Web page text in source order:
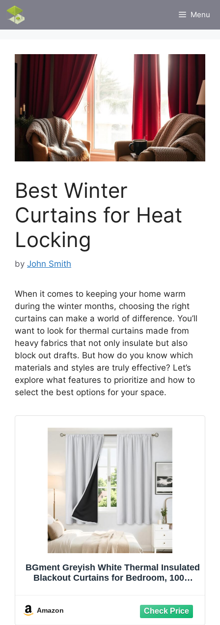
Skip
content
Menu
Best Winter
Curtains for Heat
Locking
by John Smith
When it comes to keeping your home warm
during the winter months, choosing the right
curtains can make a world of difference. You’ll
want to look for thermal curtains made from
heavy fabrics that not only insulate but also
block out drafts. But how do you know which
materials and styles are truly effective? Let’s
explore what features to prioritize and how to
select the best options for your space.
BGment Greyish White Thermal Insulated
Blackout Curtains for Bedroom, 100%
Amazon